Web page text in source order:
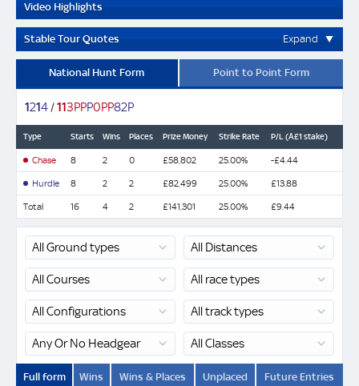
Video Highlights
Stable Tour Quotes Expand
National Hunt Form Point to Point Form
1214/113PPP0PP82P
Type Starts Wins Places Prize Money Strike Rate P/L (Â£1 stake)
Chase 8 2 0 £58,802 25.00% -£4.44
Hurdle 8 2 2 £82,499 25.00% £13.88
Total 16 4 2 £141,301 25.00% £9.44
Full form Wins Wins & Places Unplaced
Future Entries